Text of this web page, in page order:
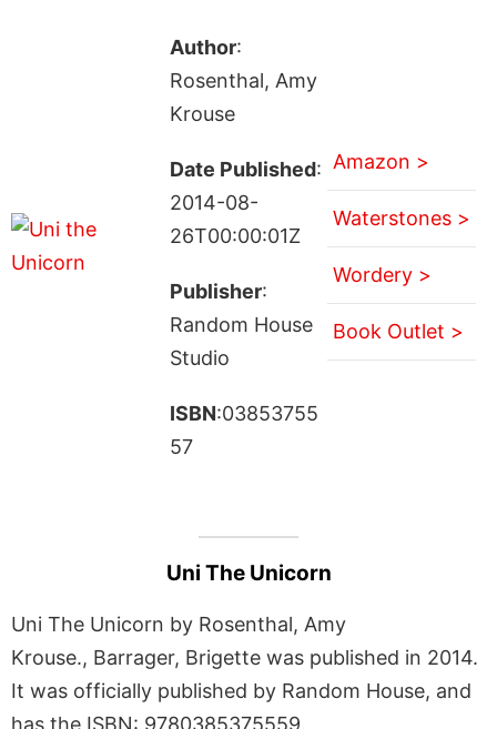
Author:
Rosenthal, Amy
Krouse
Date Published:
2014-08-
26T00:00:01Z
Publisher:
Random House
Studio
ISBN:03853755
57
Amazon >
Waterstones >
Wordery >
Book Outlet >
Uni The Unicorn
Uni The Unicorn by Rosenthal, Amy
Krouse., Barrager, Brigette was published in 2014.
It was officially published by Random House, and
has the ISBN: 9780385375559.